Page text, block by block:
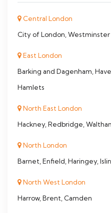
Central London
City of London, Westminster
East London
Barking and Dagenham,
Hamlets
North East London
Hackney, Redbridge,
North London
Barnet, Enfield, Haringey,
North West London
Harrow, Brent, Camden